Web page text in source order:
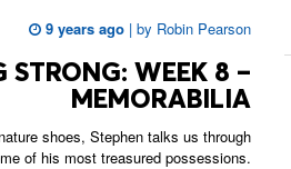
9 years ago | by Robin Pearson
STRONG: WEEK 8 –
MEMORABILIA
shoes, Stephen talks us through
of his most treasured possessions.